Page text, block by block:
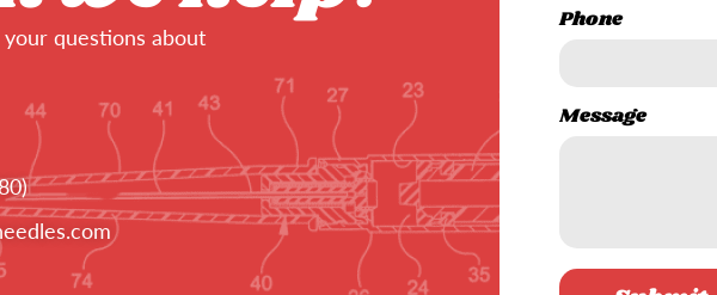
questions about
Phone
Message